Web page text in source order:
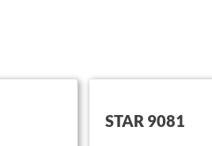
STAR 9081